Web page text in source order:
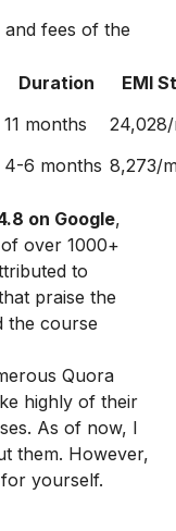
and fees of the
Duration
EMI
11 months
4-6 months 8,273/
on Google,
over 1000+
to
praise the
the course
Quora
highly of their
As of now, I
them. However,
yourself.